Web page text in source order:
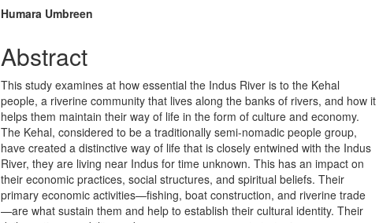
Main
Article
Content
Humara Umbreen
Abstract
This study examines at how essential the Indus River is to the Kehal
people, a riverine community that lives along the banks of rivers, and how it
helps them maintain their way of life in the form of culture and economy.
The Kehal, considered to be a traditionally semi-nomadic people group,
have created a distinctive way of life that is closely entwined with the Indus
River, they are living near Indus for time unknown. This has an impact on
their economic practices, social structures, and spiritual beliefs. Their
primary economic activities—fishing, boat construction, and riverine trade
—are what sustain them and help to establish their cultural identity. Their